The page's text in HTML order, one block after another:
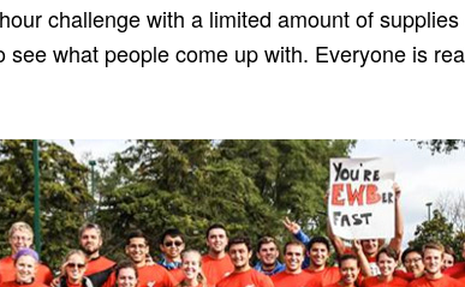
challenge with a limited amount of
see what people come up with. Everyone is